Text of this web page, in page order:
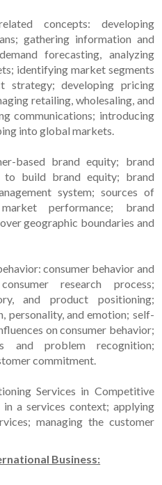
concepts: developing
gathering information and
forecasting, analyzing
identifying market segments
strategy; developing pricing
retailing, wholesaling, and
communications; introducing
into global markets.
based brand equity; brand
to build brand equity; brand
system; sources of
performance; brand
geographic boundaries and
consumer behavior and
research process;
and product positioning;
personality, and emotion; self-
on consumer behavior;
and problem recognition;
commitment.
Services in Competitive
a services context; applying
managing the customer
Business: